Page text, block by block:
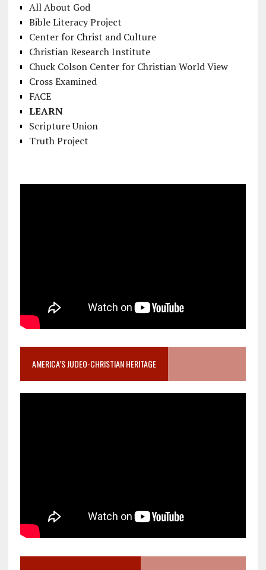
All About God
Bible Literacy Project
Center for Christ and Culture
Christian Research Institute
Chuck Colson Center for Christian World View
Cross Examined
FACE
LEARN
Scripture Union
Truth Project
AMERICA’S JUDEO-CHRISTIAN HERITAGE